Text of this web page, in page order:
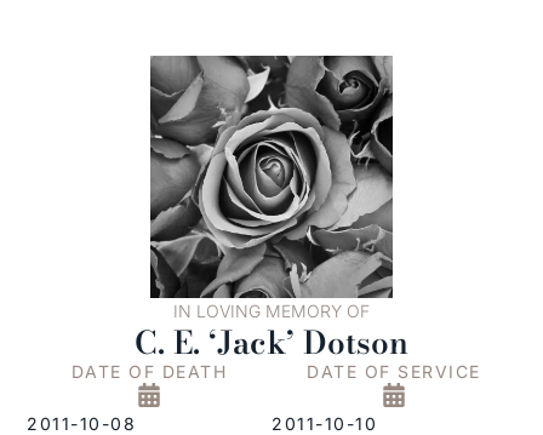
IN LOVING MEMORY OF
C. E. ‘Jack’ Dotson
DATE OF DEATH
2011-10-08
DATE OF SERVICE
2011-10-10